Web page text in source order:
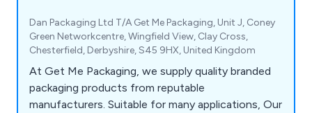
Dan Packaging Ltd T/A Get Me Packaging, Unit J, Coney
Green Networkcentre, Wingfield View, Clay Cross,
Chesterfield, Derbyshire, S45 9HX, United Kingdom
At Get Me Packaging, we supply quality branded
packaging products from reputable
manufacturers. Suitable for many applications, Our